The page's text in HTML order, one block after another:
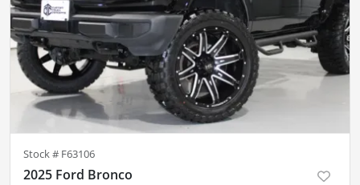
Stock # F63106
2025 Ford Bronco